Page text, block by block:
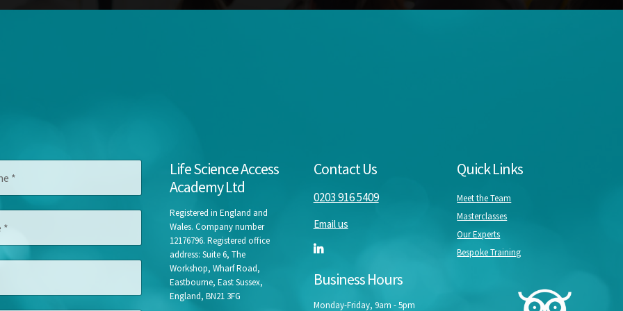
Life Science Access
Academy Ltd
Registered in England and
Wales. Company number
12176796. Registered office
address: Suite 6, The
Workshop, Wharf Road,
Eastbourne, East Sussex,
England, BN21 3FG
Contact Us
0203 916 5409
Email us
Business Hours
Monday-Friday, 9am - 5pm
Quick Links
Meet the Team
Masterclasses
Our Experts
Bespoke Training